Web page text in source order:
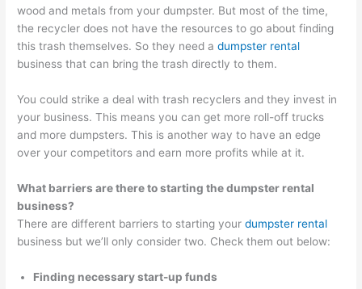
wood and metals from your dumpster. But most of the time,
the recycler does not have the resources to go about finding
this trash themselves. So they need adumpster rental
business that can bring the trash directly to them.
You could strike a deal with trash recyclers and they invest in
your business. This means you can get more roll-off trucks
and more dumpsters. This is another way to have an edge
over your competitors and earn more profits while at it.
What barriers are there to starting the dumpster rental
business?
There are different barriers to starting yourdumpster rental
business but we’ll only consider two. Check them out below:
Finding necessary start-up funds